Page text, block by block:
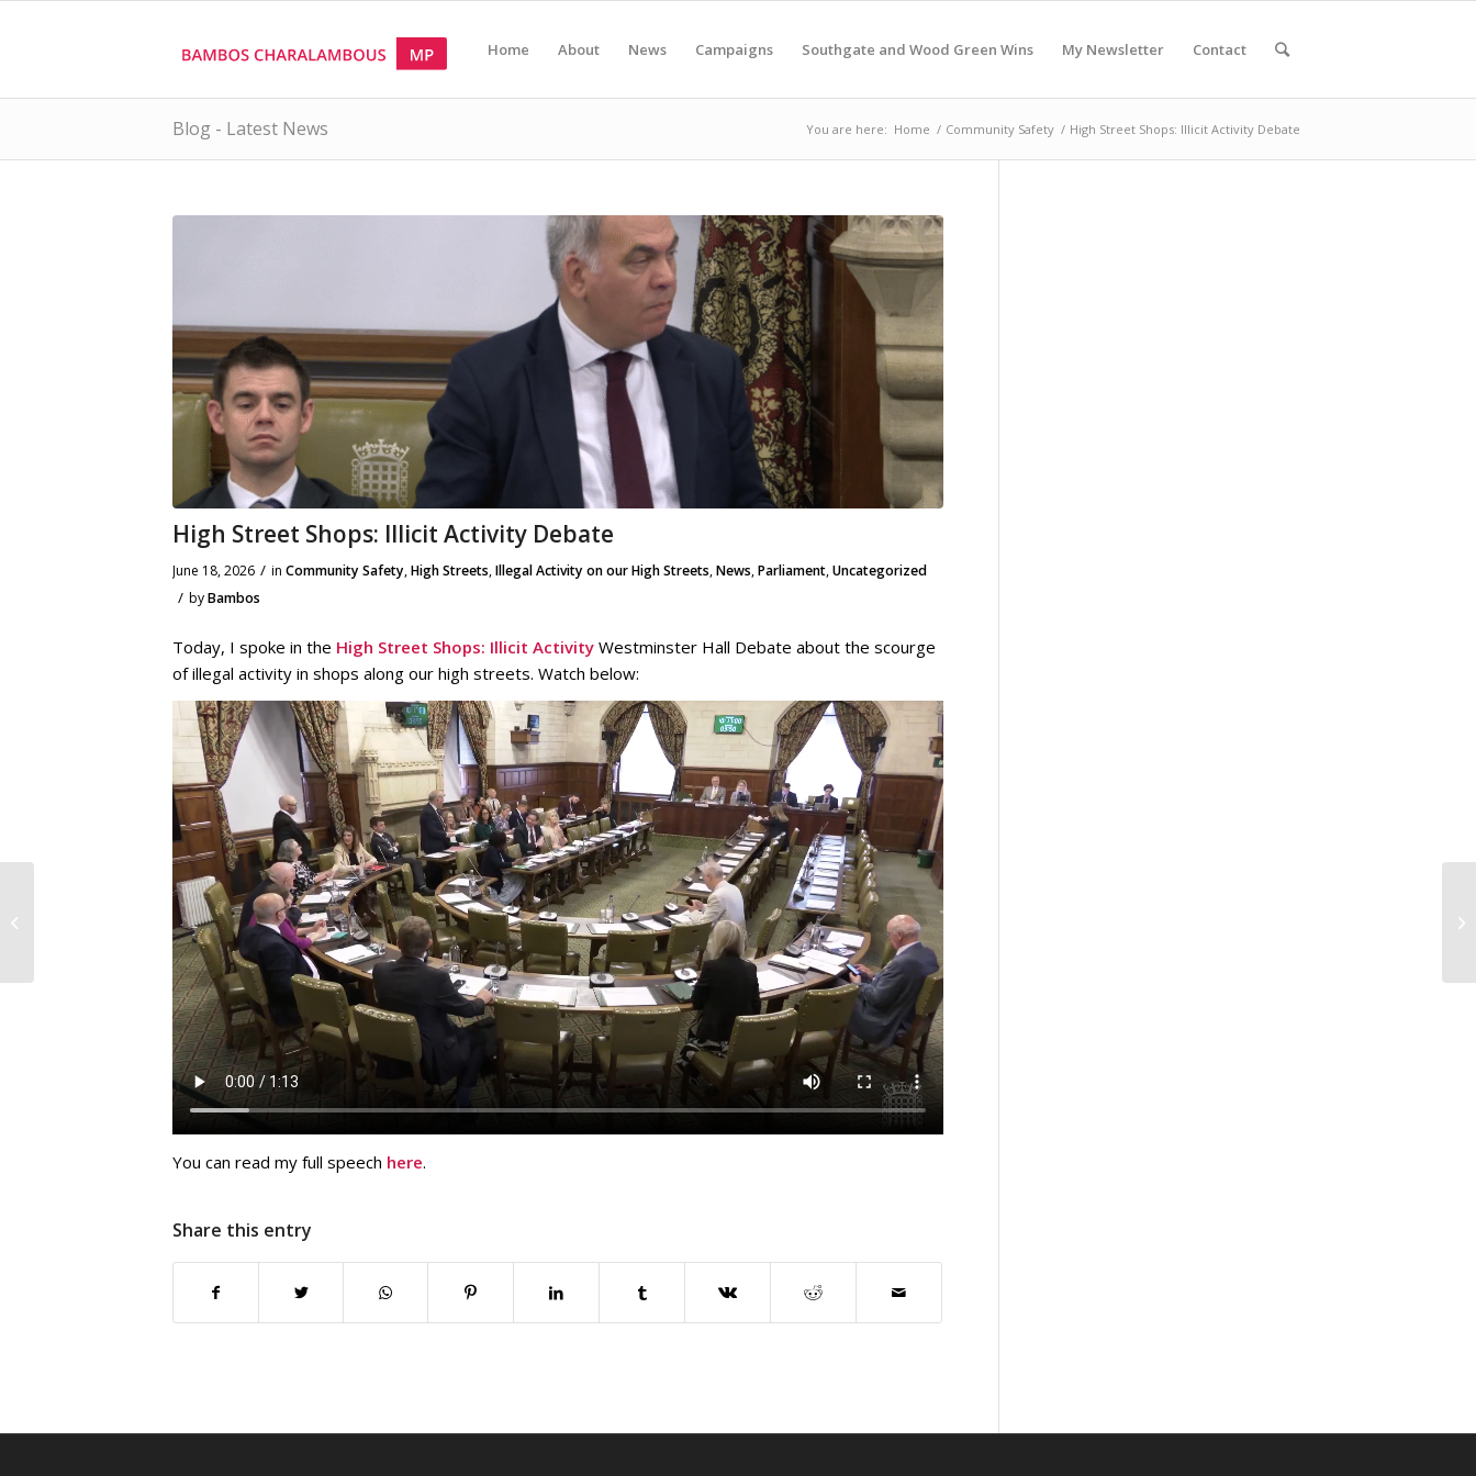
Home About News Campaigns Southgate and Wood Green Wins My Newsletter Contact
Blog - Latest News You are here: Home / Community Safety / High Street Shops: Illicit Activity Debate
High Street Shops: Illicit Activity Debate
June 18, 2026 / in Community Safety,High Streets,Illegal Activity on our High Streets,News,Parliament,Uncategorized
/ byBambos
Today, I spoke in the High Street Shops: Illicit Activity Westminster Hall Debate about the scourge
of illegal activity in shops along our high streets. Watch below:
You can read my full speech here.
Share this entry